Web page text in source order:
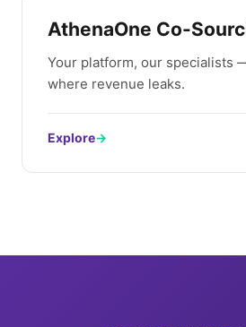
AthenaOne Co-
Your platform, our specialists
where revenue leaks.
Explore→